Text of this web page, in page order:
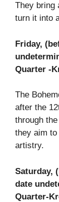
They bring
turn it into
Friday,
Quarter -
The
after the
through
they aim
artistry.
Saturday,
date
Quarter-